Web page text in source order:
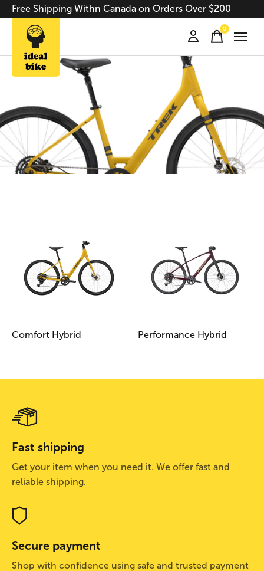
Free Shipping Withn Canada on Orders Over $200
0items
Comfort Hybrid Performance Hybrid
Fast shipping
Get your item when you need it. We offer fast and
reliable shipping.
Secure payment
Shop with confidence using safe and trusted payment